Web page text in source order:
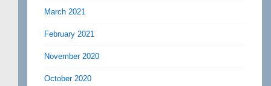
March 2021
February 2021
November 2020
October 2020